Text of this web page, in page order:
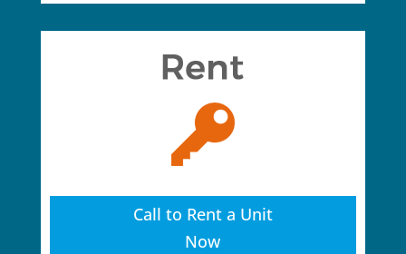
Call to Rent a Unit
Now